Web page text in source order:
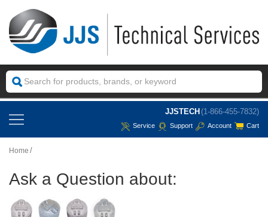
JJSTECH (1-866-455-7832)
Service Support Account Cart
Home
Ask a Question about: